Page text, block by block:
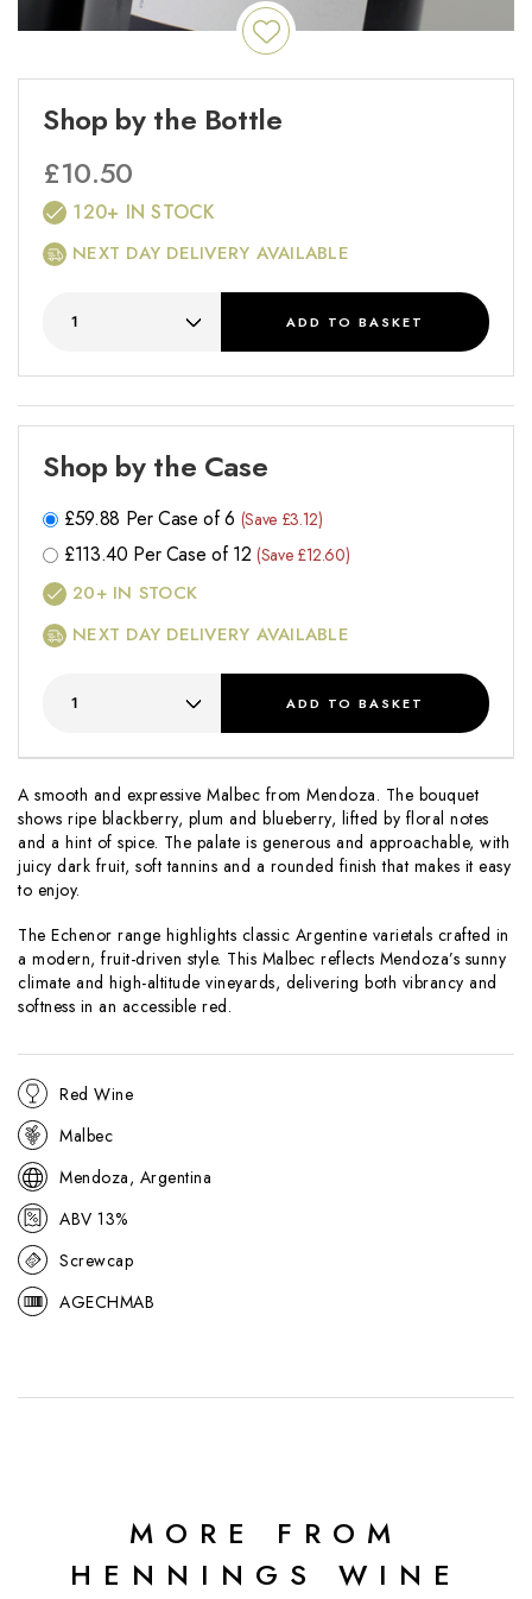
A smooth and expressive Malbec from Mendoza. The bouquet
shows ripe blackberry, plum and blueberry, lifted by floral notes
and a hint of spice. The palate is generous and approachable, with
juicy dark fruit, soft tannins and a rounded finish that makes it easy
to enjoy.
The Echenor range highlights classic Argentine varietals crafted in
a modern, fruit-driven style. This Malbec reflects Mendoza’s sunny
climate and high-altitude vineyards, delivering both vibrancy and
softness in an accessible red.
Red Wine
Malbec
Mendoza, Argentina
ABV 13%
Screwcap
AGECHMAB
Shop by the Bottle
£10.50
120+ IN STOCK
NEXT DAY DELIVERY AVAILABLE
ADD TO BASKET
Shop by the Case
£59.88 Per Case of 6 (Save £3.12)
£113.40 Per Case of 12 (Save £12.60)
20+IN STOCK
NEXT DAY DELIVERY AVAILABLE
ADD TO BASKET
MORE FROM
HENNINGS WINE